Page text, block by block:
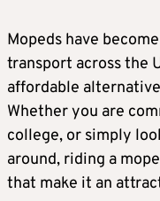
Mopeds have
transport across the
affordable
Whether you are
college, or simply
around, riding a
that make it an